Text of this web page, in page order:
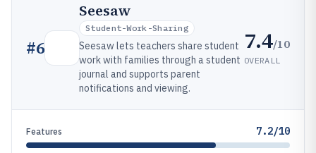
#6
Seesaw
Student-Work-Sharing
Seesaw lets teachers share student
work with families through a student
journal and supports parent
notifications and viewing.
7.4/10
OVERALL
Features 7.2/10